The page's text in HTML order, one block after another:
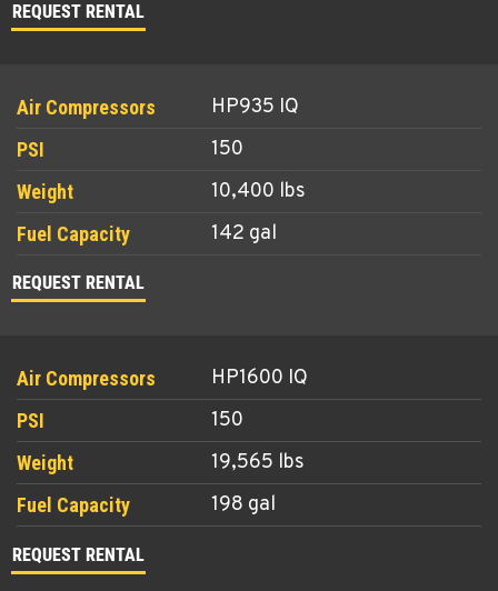
REQUEST RENTAL
HP935 IQ
150
10,400 lbs
142 gal
REQUEST RENTAL
HP1600 IQ
150
19,565 lbs
198 gal
REQUEST RENTAL